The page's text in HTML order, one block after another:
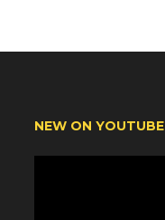
NEW ON YOUTUBE